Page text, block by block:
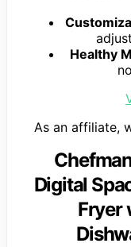
Healthy
As an affiliate,
Digital
Fryer